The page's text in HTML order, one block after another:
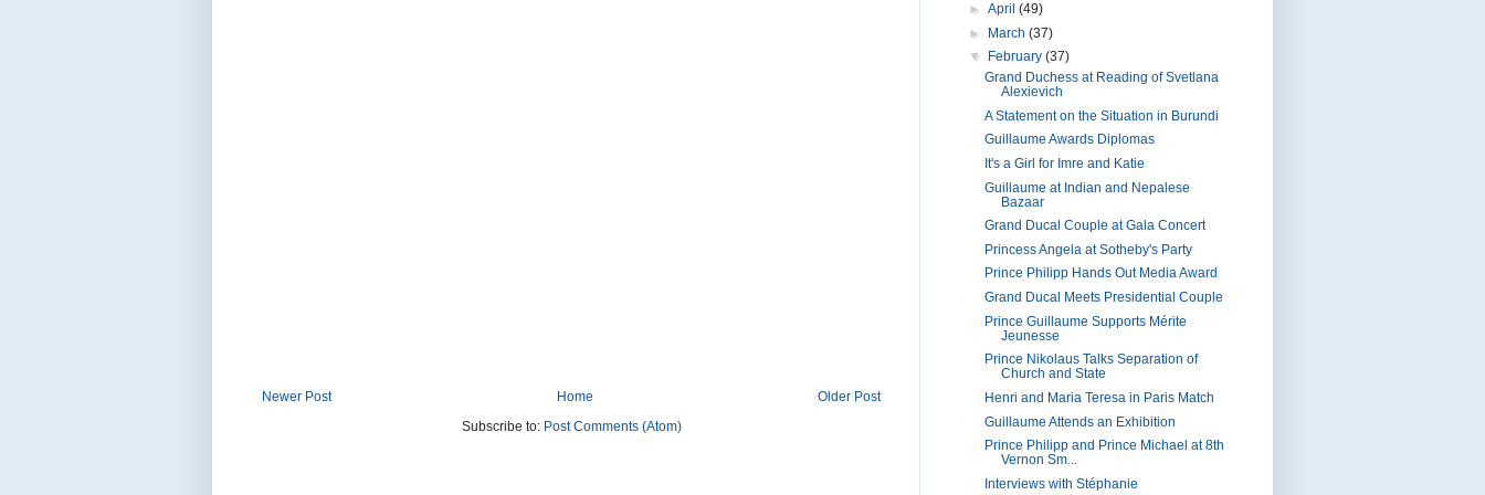
Newer Post Older Post
Home
Subscribe to: Post Comments (Atom)
► April (49)
►
March (37)
▼
February (37)
Grand Duchess at Reading of Svetlana
Alexievich
A Statement on the Situation in Burundi
Guillaume Awards Diplomas
It's a Girl for Imre and Katie
Guillaume at Indian and Nepalese
Bazaar
Grand Ducal Couple at Gala Concert
Princess Angela at Sotheby's Party
Prince Philipp Hands Out Media Award
Grand Ducal Meets Presidential Couple
Prince Guillaume Supports Mérite
Jeunesse
Prince Nikolaus Talks Separation of
Church and State
Henri and Maria Teresa in Paris Match
Guillaume Attends an Exhibition
Prince Philipp and Prince Michael at 8th
Vernon Sm...
Interviews with Stéphanie